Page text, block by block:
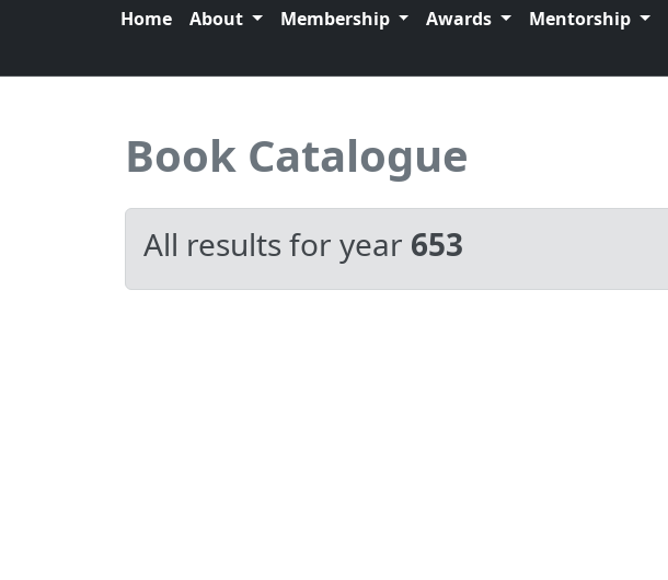
Home About Membership Awards Mentorship
Book Catalogue
All results for year 653